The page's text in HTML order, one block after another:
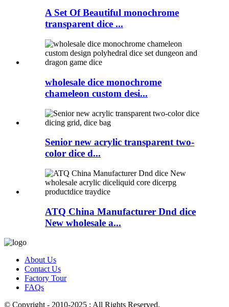
A Set Of Beautiful monochrome
transparent dice ...
wholesale dice monochrome
chameleon custom desi...
Senior new acrylic transparent two-
color dice d...
ATQ China Manufacturer Dnd dice
New wholesale a...
About Us
Contact Us
Factory Tour
FAQs
© Copyright - 2010-2025 : All Rights Reserved.